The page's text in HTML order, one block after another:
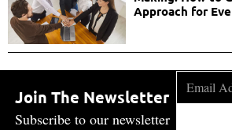
Approach for
Join The Newsletter
Subscribe to our newsletter